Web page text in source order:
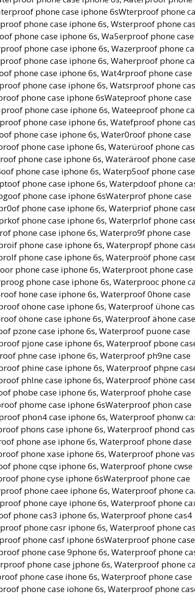
phone case iphone 6sWterproof phone
phone case iphone 6s, Wsterproof phone
phone case iphone 6s, Wa5erproof phone case
phone case iphone 6s, Wazerproof phone
phone case iphone 6s, Waherproof phone
phone case iphone 6s, Wat4rproof phone case
phone case iphone 6s, Watsrproof phone
phone case iphone 6sWateproof phone case
phone case iphone 6s, Wateeproof phone
phone case iphone 6s, Watefproof phone
phone case iphone 6s, Water0roof phone case
phone case iphone 6s, Waterüroof phone
phone case iphone 6s, Wateräroof phone case
phone case iphone 6s, Waterp5oof phone case
phone case iphone 6s, Waterpdoof phone
phone case iphone 6sWaterprof phone case
phone case iphone 6s, Waterpriof phone
phone case iphone 6s, Waterprlof phone
phone case iphone 6s, Waterpro9f phone case
phone case iphone 6s, Waterpropf phone
phone case iphone 6s, Waterproöf phone
phone case iphone 6s, Waterproot phone case
phone case iphone 6s, Waterprooc phone
hone case iphone 6s, Waterproof 0hone case
ohone case iphone 6s, Waterproof ühone
öhone case iphone 6s, Waterproof ähone case
pzone case iphone 6s, Waterproof puone case
pjone case iphone 6s, Waterproof pbone
phne case iphone 6s, Waterproof ph9ne case
phine case iphone 6s, Waterproof phpne
phlne case iphone 6s, Waterproof phöne
phobe case iphone 6s, Waterproof phohe case
phome case iphone 6sWaterproof phon case
phon4 case iphone 6s, Waterproof phonw
phons case iphone 6s, Waterproof phond
phone ase iphone 6s, Waterproof phone dase
phone xase iphone 6s, Waterproof phone
phone cqse iphone 6s, Waterproof phone cwse
phone cyse iphone 6sWaterproof phone cae
phone caee iphone 6s, Waterproof phone
phone caye iphone 6s, Waterproof phone
phone cas3 iphone 6s, Waterproof phone cas4
phone casr iphone 6s, Waterproof phone
phone casf iphone 6sWaterproof phone case
phone case 9phone 6s, Waterproof phone
phone case jphone 6s, Waterproof phone
phone case ihone 6s, Waterproof phone case
phone case iohone 6s, Waterproof phone